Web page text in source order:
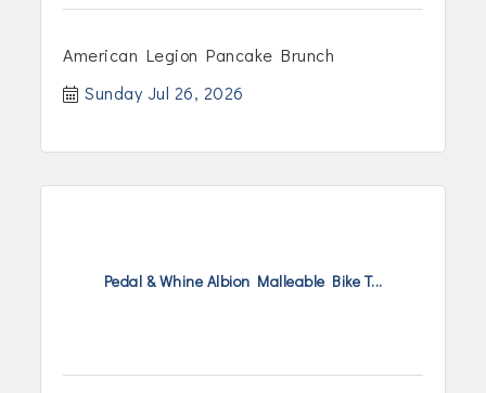
American Legion Pancake Brunch
Sunday Jul 26, 2026
Pedal & Whine Albion Malleable Bike T...